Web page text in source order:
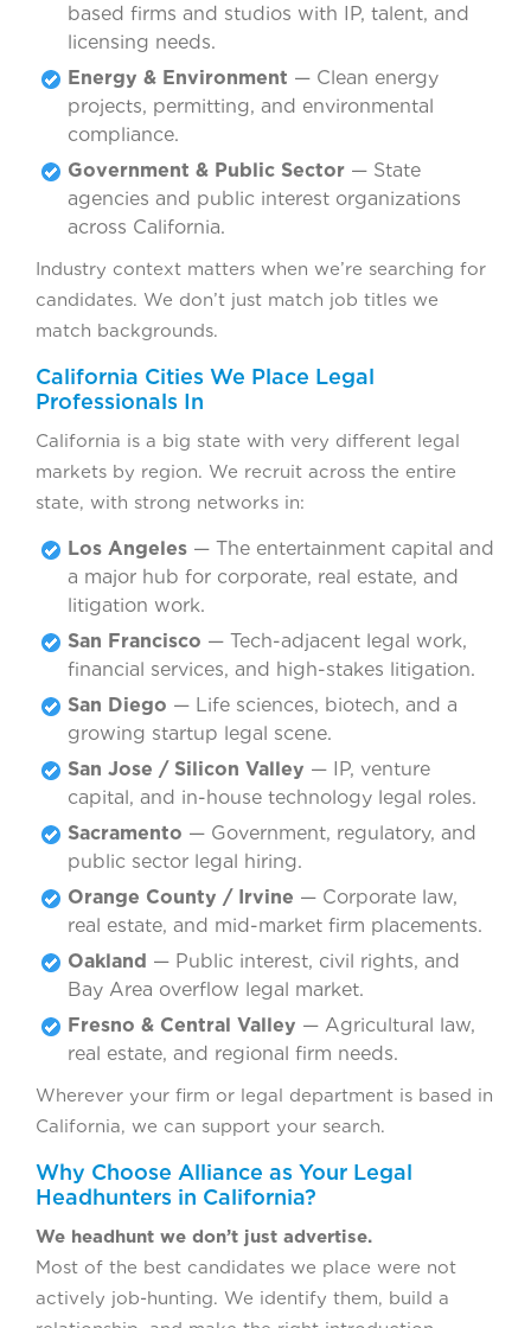
based firms and studios with IP, talent, and
licensing needs.
Energy & Environment — Clean energy
projects, permitting, and environmental
compliance.
Government & Public Sector — State
agencies and public interest organizations
across California.
Industry context matters when we’re searching for
candidates. We don’t just match job titles we
match backgrounds.
California Cities We Place Legal
Professionals In
California is a big state with very different legal
markets by region. We recruit across the entire
state, with strong networks in:
Los Angeles — The entertainment capital and
a major hub for corporate, real estate, and
litigation work.
San Francisco — Tech-adjacent legal work,
financial services, and high-stakes litigation.
San Diego — Life sciences, biotech, and a
growing startup legal scene.
San Jose / Silicon Valley — IP, venture
capital, and in-house technology legal roles.
Sacramento — Government, regulatory, and
public sector legal hiring.
Orange County / Irvine — Corporate law,
real estate, and mid-market firm placements.
Oakland — Public interest, civil rights, and
Bay Area overflow legal market.
Fresno & Central Valley — Agricultural law,
real estate, and regional firm needs.
Wherever your firm or legal department is based in
California, we can support your search.
Why Choose Alliance as Your Legal
Headhunters in California?
We headhunt we don’t just advertise.
Most of the best candidates we place were not
actively job-hunting. We identify them, build a